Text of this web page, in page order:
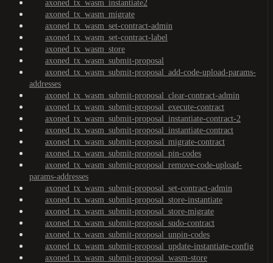
axoned_tx_wasm_instantiate2
axoned_tx_wasm_migrate
axoned_tx_wasm_set-contract-admin
axoned_tx_wasm_set-contract-label
axoned_tx_wasm_store
axoned_tx_wasm_submit-proposal
axoned_tx_wasm_submit-proposal_add-code-upload-params-
addresses
axoned_tx_wasm_submit-proposal_clear-contract-admin
axoned_tx_wasm_submit-proposal_execute-contract
axoned_tx_wasm_submit-proposal_instantiate-contract-2
axoned_tx_wasm_submit-proposal_instantiate-contract
axoned_tx_wasm_submit-proposal_migrate-contract
axoned_tx_wasm_submit-proposal_pin-codes
axoned_tx_wasm_submit-proposal_remove-code-upload-
params-addresses
axoned_tx_wasm_submit-proposal_set-contract-admin
axoned_tx_wasm_submit-proposal_store-instantiate
axoned_tx_wasm_submit-proposal_store-migrate
axoned_tx_wasm_submit-proposal_sudo-contract
axoned_tx_wasm_submit-proposal_unpin-codes
axoned_tx_wasm_submit-proposal_update-instantiate-config
axoned_tx_wasm_submit-proposal_wasm-store